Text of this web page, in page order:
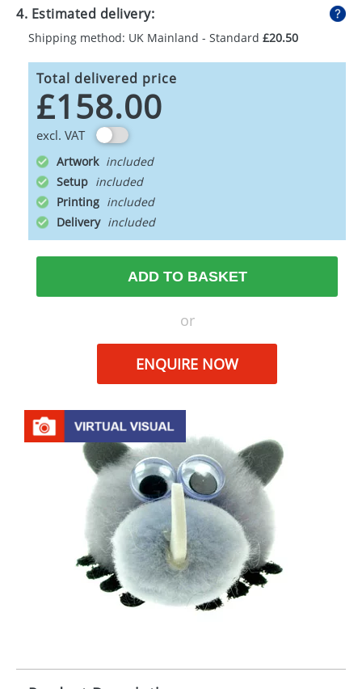
4. Estimated delivery:
Shipping method: UK Mainland - Standard £20.50
Total delivered price
£158.00
excl. VAT
Artwork
Setup
Printing
Delivery
ADD TO BASKET
or
ENQUIRE NOW